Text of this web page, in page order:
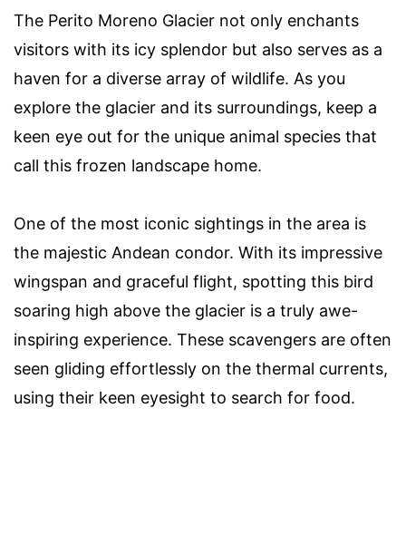
The Perito Moreno Glacier not only enchants
visitors with its icy splendor but also serves as a
haven for a diverse array of wildlife. As you
explore the glacier and its surroundings, keep a
keen eye out for the unique animal species that
call this frozen landscape home.
One of the most iconic sightings in the area is
the majestic Andean condor. With its impressive
wingspan and graceful flight, spotting this bird
soaring high above the glacier is a truly awe-
inspiring experience. These scavengers are often
seen gliding effortlessly on the thermal currents,
using their keen eyesight to search for food.